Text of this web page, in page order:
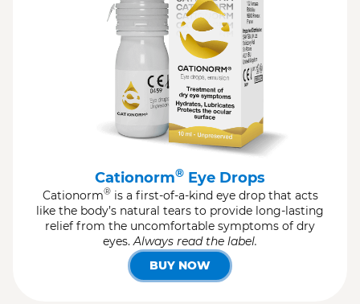
Cationorm® Eye Drops
Cationorm®is a first-of-a-kind eye drop that acts
like the body’s natural tears to provide long-lasting
relief from the uncomfortable symptoms of dry
eyes.Always read the label.
BUY NOW